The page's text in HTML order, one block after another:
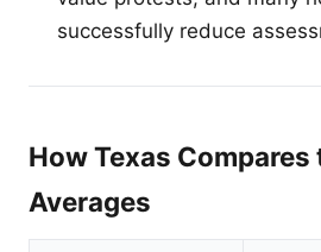
successfully reduce
How Texas Compares
Averages